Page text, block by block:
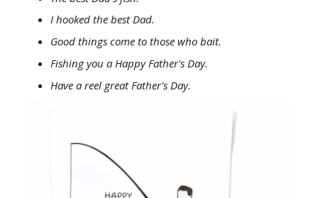
I hooked the best Dad.
Good things come to those who bait.
Fishing you a Happy Father's Day.
Have a reel great Father's Day.